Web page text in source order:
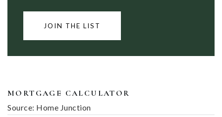
JOIN THE LIST
MORTGAGE CALCULATOR
Source: Home Junction